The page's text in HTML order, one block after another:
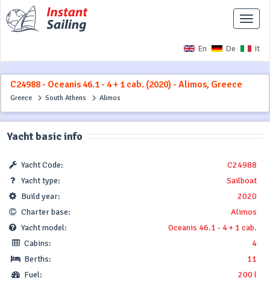
En De It
Toggle
C24988 - Oceanis 46.1 - 4 + 1 cab. (2020) - Alimos, Greece
Greece South Athens Alimos
Yacht basic info
Yacht Code:
C24988
Yacht type:
Sailboat
Build year:
2020
Charter base:
Alimos
Yacht model:
Oceanis 46.1 - 4 + 1 cab.
Cabins:
4
Berths:
11
Fuel:
200 l